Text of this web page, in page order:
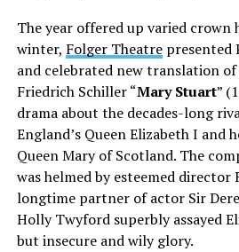
The year offered up varied crown
winter, Folger Theatrepresented
and celebrated new translation
Friedrich Schiller “Mary Stuart”
drama about the decades-long
England’s Queen Elizabeth I and
Queen Mary of Scotland. The
was helmed by esteemed
longtime partner of actor Sir
Holly Twyford superbly assayed
but insecure and wily glory.